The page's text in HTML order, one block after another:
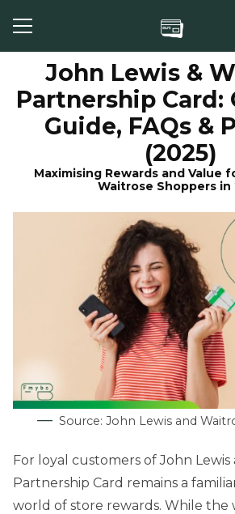
John Lewis &
Partnership Card:
Guide, FAQs &
(2025)
Maximising Rewards and Value
Waitrose Shoppers in
Source: John Lewis and
For loyal customers of John Lewis
Partnership Card remains a
world of store rewards. While the